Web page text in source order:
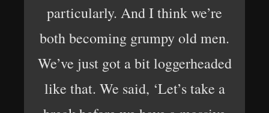
particularly. And I think we’re
both becoming grumpy old men.
We’ve just got a bit loggerheaded
like that. We said, ‘Let’s take a